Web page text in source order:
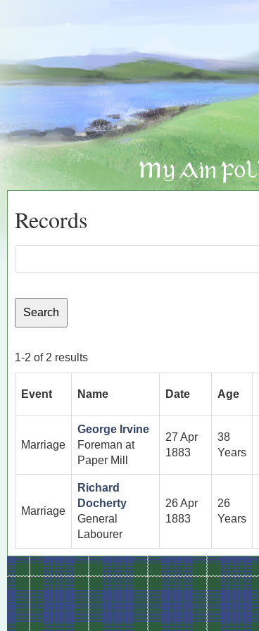
Records
1-2 of 2 results
Event Name Date Age
Marriage
George Irvine
Foreman at
Paper Mill
27 Apr
1883
38
Years
Marriage
Richard
Docherty
General
Labourer
26 Apr
1883
26
Years